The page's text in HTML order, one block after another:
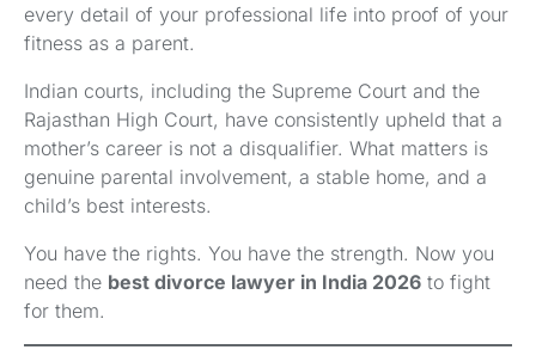
every detail of your professional life into proof of your
fitness as a parent.
Indian courts, including the Supreme Court and the
Rajasthan High Court, have consistently upheld that a
mother’s career is not a disqualifier. What matters is
genuine parental involvement, a stable home, and a
child’s best interests.
You have the rights. You have the strength. Now you
need the best divorce lawyer in India 2026 to fight
for them.